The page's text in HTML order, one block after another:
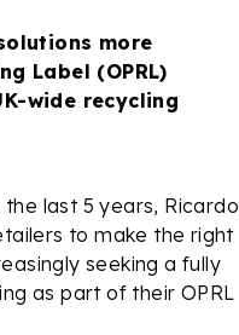
more
Label (OPRL)
wide recycling
last 5 years, Ricardo
to make the right
seeking a fully
as part of their OPRL